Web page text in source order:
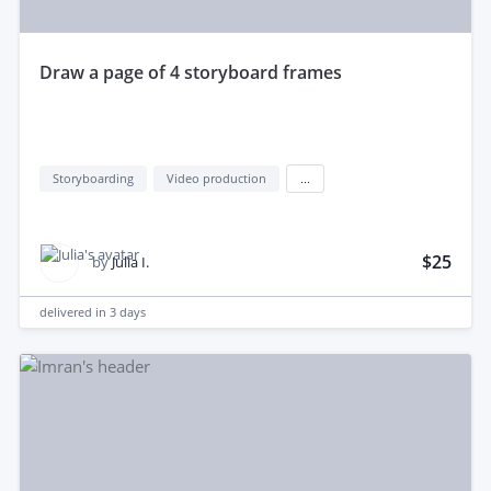
draw a page of 4 storyboard frames
Storyboarding Video production
by Julia I. $25
delivered in 3 days